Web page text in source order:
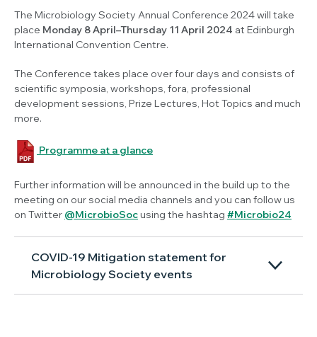
The Microbiology Society Annual Conference 2024 will take
place Monday 8 April–Thursday 11 April 2024 at Edinburgh
International Convention Centre.
The Conference takes place over four days and consists of
scientific symposia, workshops, fora, professional
development sessions, Prize Lectures, Hot Topics and much
more.
Programme at a glance
Further information will be announced in the build up to the
meeting on our social media channels and you can follow us
on Twitter @MicrobioSocusing the hashtag #Microbio24
COVID-19 Mitigation statement for
Microbiology Society events